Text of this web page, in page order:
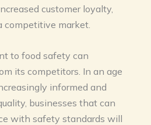
customer loyalty,
competitive market.
to food safety can
its competitors. In an age
informed and
businesses that can
with safety standards will